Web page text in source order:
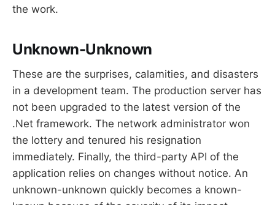
the work.
Unknown-Unknown
These are the surprises, calamities, and disasters
in a development team. The production server has
not been upgraded to the latest version of the
.Net framework. The network administrator won
the lottery and tenured his resignation
immediately. Finally, the third-party API of the
application relies on changes without notice. An
unknown-unknown quickly becomes a known-